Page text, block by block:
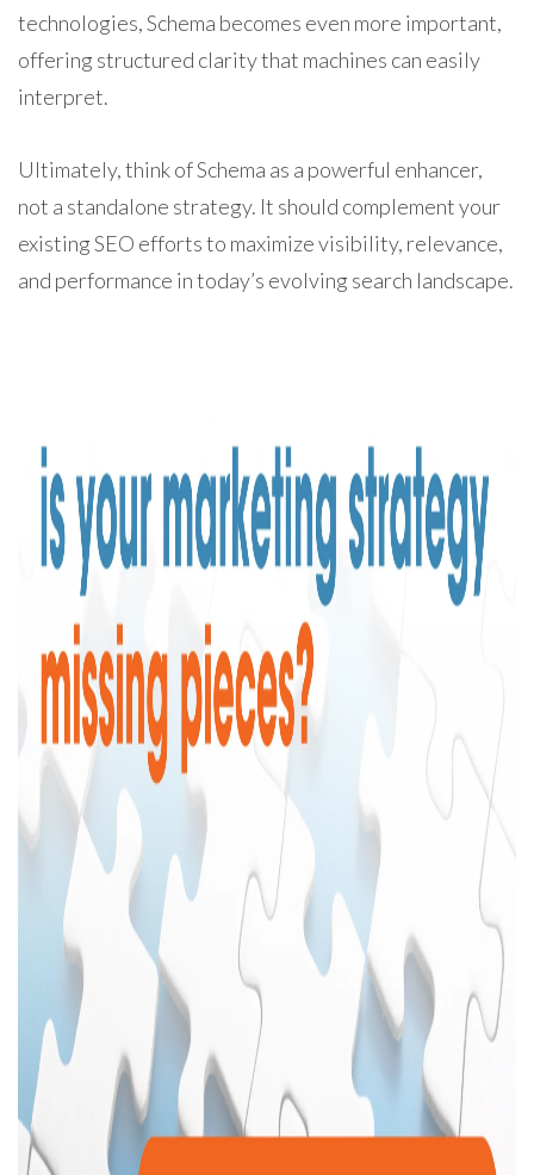
technologies, Schema becomes even more important,
offering structured clarity that machines can easily
interpret.
Ultimately, think of Schema as a powerful enhancer,
not a standalone strategy. It should complement your
existing SEO efforts to maximize visibility, relevance,
and performance in today’s evolving search landscape.